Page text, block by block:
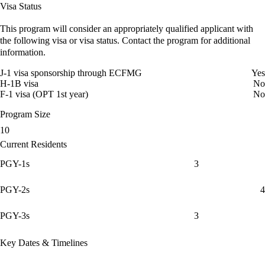
Visa Status
This program will consider an appropriately qualified applicant with
the following visa or visa status. Contact the program for additional
information.
J-1 visa sponsorship through ECFMG
Yes
H-1B visa
No
F-1 visa (OPT 1st year)
No
Program Size
10
Current Residents
PGY-1s
3
PGY-2s 4
PGY-3s 3
Key Dates & Timelines